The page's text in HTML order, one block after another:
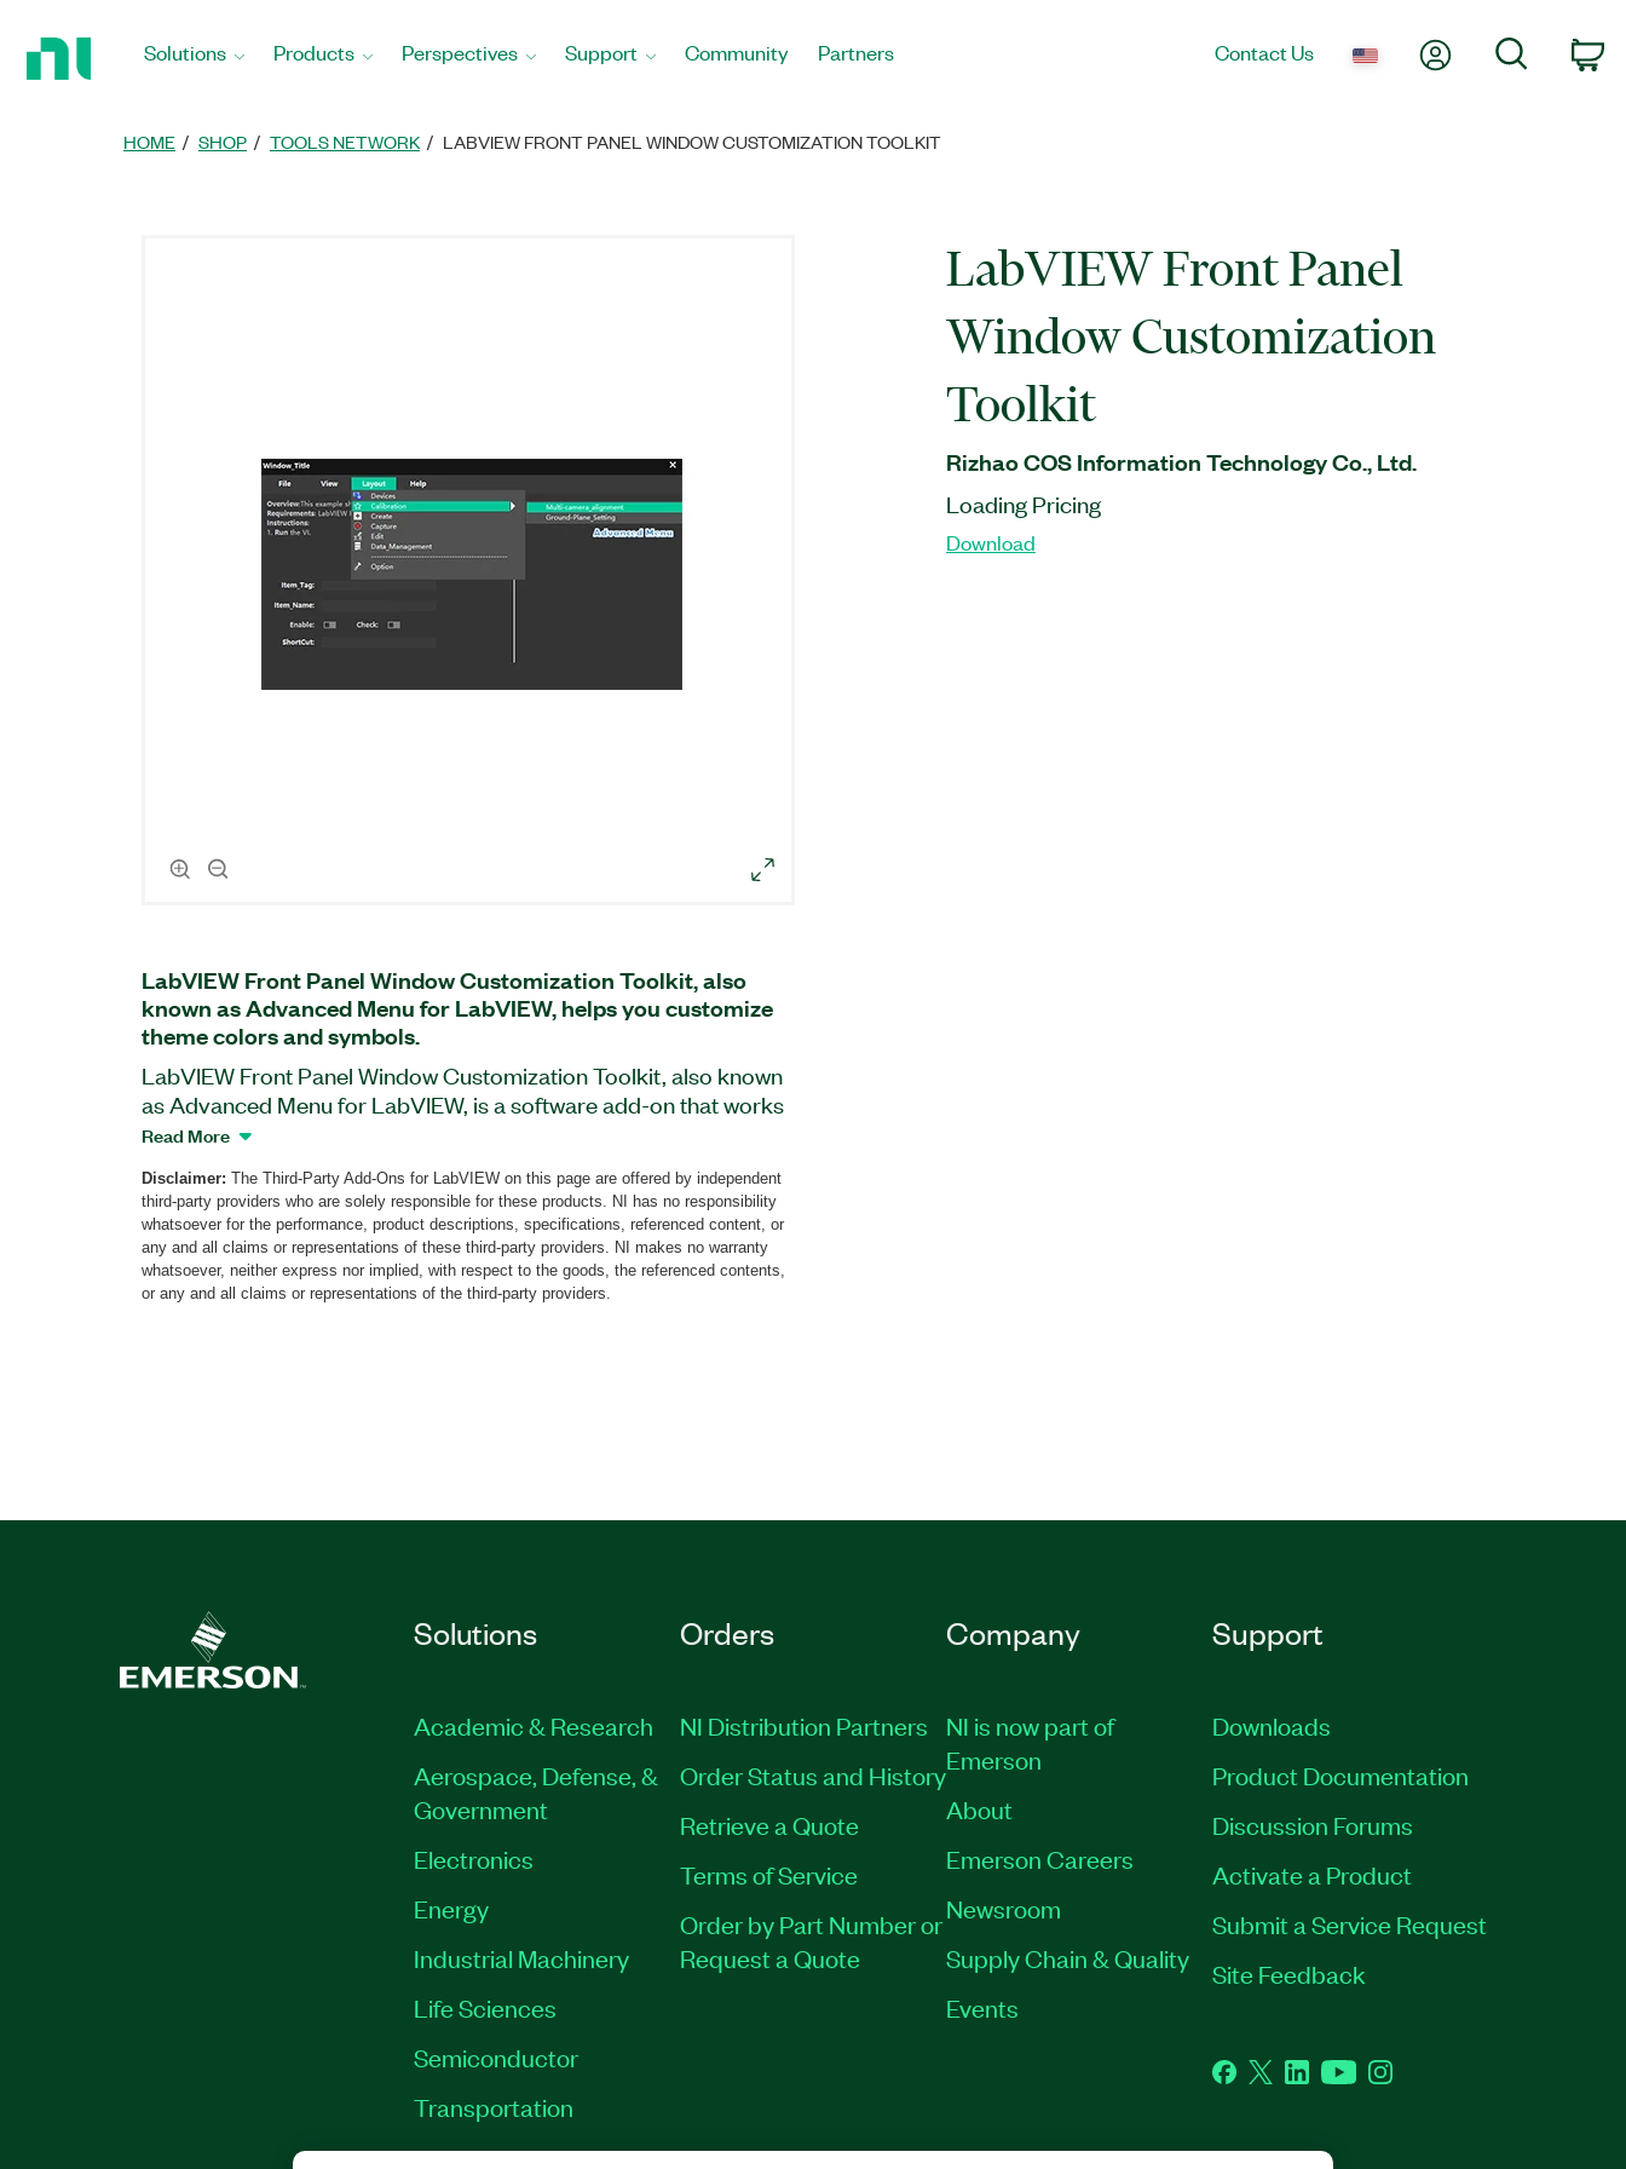
Solutions Products Perspectives Support Community Partners Contact Us My AccountSearch
HOME SHOP TOOLS NETWORK LABVIEW FRONT PANEL WINDOW CUSTOMIZATION TOOLKIT
LabVIEW Front Panel
Window Customization
Toolkit
Rizhao COS Information Technology Co., Ltd.
Loading Pricing
Download
LabVIEW Front Panel Window Customization Toolkit, also
known as Advanced Menu for LabVIEW, helps you customize
theme colors and symbols.
LabVIEW Front Panel Window Customization Toolkit, also known
as Advanced Menu for LabVIEW, is a software add-on that works
as a menu tool. With this add-on, you can change the menu
when developing software with other theme colors.
Part Number(s): 789611-35
Read More
Disclaimer: The Third-Party Add-Ons for LabVIEW on this page are offered by independent
third-party providers who are solely responsible for these products. NI has no responsibility
whatsoever for the performance, product descriptions, specifications, referenced content, or
any and all claims or representations of these third-party providers. NI makes no warranty
whatsoever, neither express nor implied, with respect to the goods, the referenced contents,
or any and all claims or representations of the third-party providers.
Solutions
Academic & Research
Aerospace, Defense, &
Government
Electronics
Energy
Industrial Machinery
Life Sciences
Semiconductor
Transportation
Orders
NI Distribution Partners
Order Status and History
Retrieve a Quote
Terms of Service
Order by Part Number or
Request a Quote
Company
NI is now part of
Emerson
About
Emerson Careers
Newsroom
Supply Chain & Quality
Events
Support
Downloads
Product Documentation
Discussion Forums
Activate a Product
Submit a Service Request
Site Feedback
Facebook
TwitterLinkedInYouTubeInstagram